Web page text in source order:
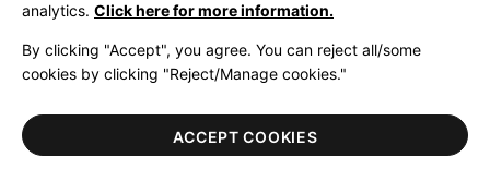
LegalPrivacy PolicyAccessibilityCookies NoticeTerms of Sale
Terms of Use
analytics. Click here for more information.
By clicking "Accept", you agree. You can reject all/some
cookies by clicking "Reject/Manage cookies."
ACCEPT COOKIES